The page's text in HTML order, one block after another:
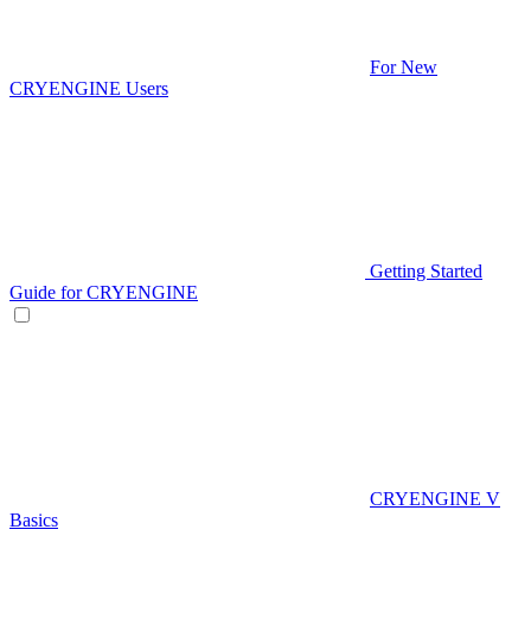
For New
CRYENGINE Users
Getting Started
Guide for CRYENGINE
CRYENGINE V
Basics